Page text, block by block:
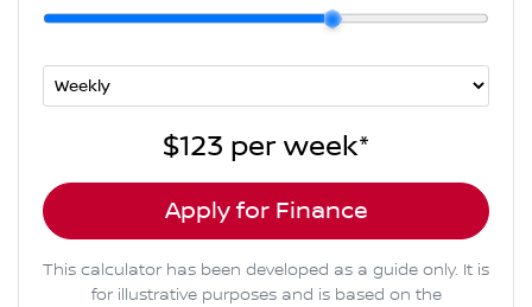
$123 per week*
Apply for Finance
This calculator has been developed as a guide only. It is
for illustrative purposes and is based on the